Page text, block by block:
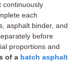
continuously
each
asphalt binder, and
before
proportions and
of a batch asphalt